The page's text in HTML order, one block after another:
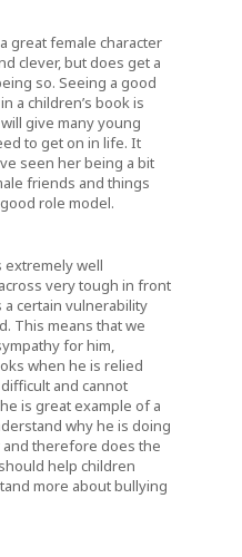
great female character
clever, but does get a
so. Seeing a good
a children’s book is
give many young
to get on in life. It
seen her being a bit
friends and things
role model.
extremely well
very tough in front
certain vulnerability
This means that we
for him,
when he is relied
and cannot
is great example of a
why he is doing
therefore does the
help children
more about bullying